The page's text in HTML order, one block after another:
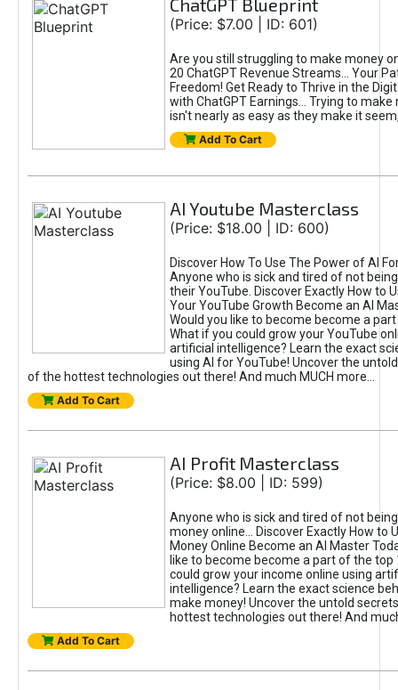
ChatGPT Blueprint
(Price: $7.00 | ID: 601)
Are you still struggling to make money
20 ChatGPT Revenue Streams… Your
Freedom! Get Ready to Thrive in the
with ChatGPT Earnings... Trying to make
isn't nearly as easy as they make it
Add To Cart
AI Youtube Masterclass
(Price: $18.00 | ID: 600)
Discover How To Use The Power of AI
Anyone who is sick and tired of not
their YouTube. Discover Exactly How to
Your YouTube Growth Become an AI
Would you like to become become a
What if you could grow your YouTube
artificial intelligence? Learn the exact
using AI for YouTube! Uncover the
of the hottest technologies out there! And much MUCH more...
Add To Cart
AI Profit Masterclass
(Price: $8.00 | ID: 599)
Anyone who is sick and tired of not
money online... Discover Exactly How to
Money Online Become an AI Master
like to become become a part of the top
could grow your income online using
intelligence? Learn the exact science
make money! Uncover the untold
hottest technologies out there! And
Add To Cart